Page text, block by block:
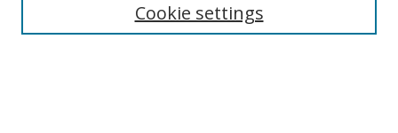
Cookie settings